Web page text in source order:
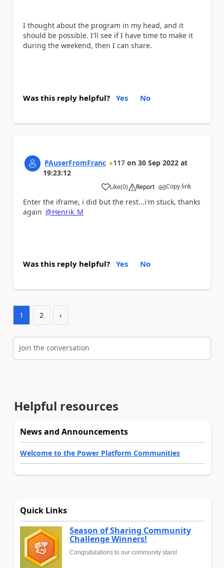
I thought about the program in my head, and it
should be possible. I'll see if I have time to make it
during the weekend, then I can share.
Was this reply helpful? Yes No
PAuserFromFranc 117 on 30 Sep 2022 at
19:23:12
Like
a (0) Report Copy link
Enter the iframe, i did but the rest...i'm stuck, thanks
again @Henrik_M
Was this reply helpful? Yes No
1 2 ›
Join the conversation
Helpful resources
News and Announcements
Welcome to the Power Platform Communities
Quick Links
Season of Sharing Community
Challenge Winners!
Congratulations to our community stars!